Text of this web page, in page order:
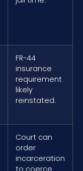
FR-44
insurance
requirement
likely
reinstated.
Court can
order
incarceration
to coerce